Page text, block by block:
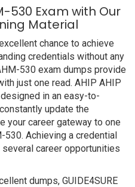
530 Exam with Our
Material
chance to achieve
credentials without any
530 exam dumps provide
just one read. AHIP AHIP
in an easy-to-
update the
your career gateway to one
Achieving a credential
career opportunities
dumps, GUIDE4SURE